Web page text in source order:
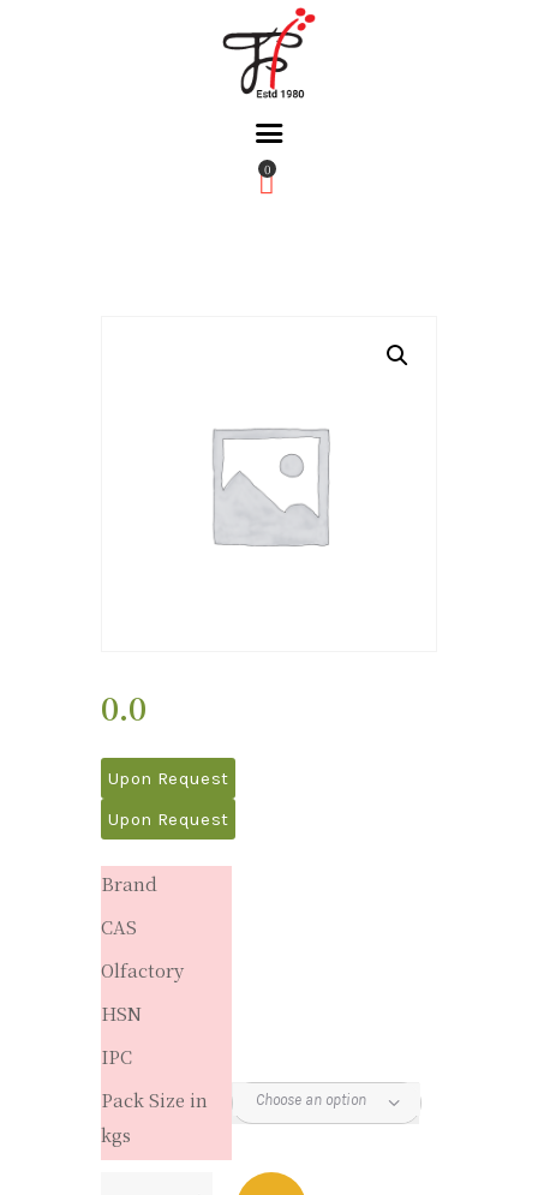
0
Downloads
0.0
Upon Request
Upon Request
Brand
CAS
Olfactory
HSN
IPC
Pack Size in
kgs